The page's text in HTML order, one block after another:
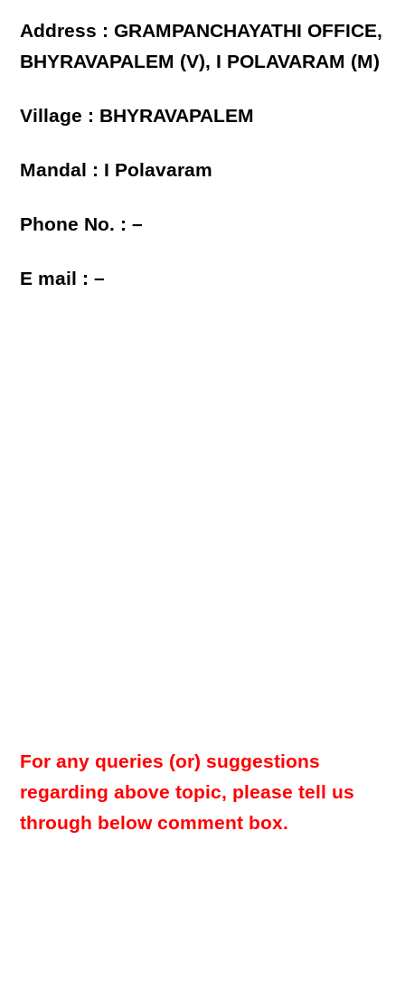
Address : GRAMPANCHAYATHI OFFICE,
BHYRAVAPALEM (V), I POLAVARAM (M)
Village : BHYRAVAPALEM
Mandal : I Polavaram
Phone No. : –
E mail : –
For any queries (or) suggestions
regarding above topic, please tell us
through below comment box.